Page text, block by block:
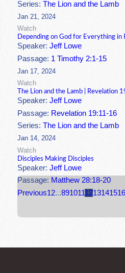
Series:The Lion and the Lamb
Jan 21, 2024
Watch
Depending on God for Everything in
Speaker:Jeff Lowe
Passage: 1 Timothy 2:1-15
Jan 17, 2024
Watch
The Lion and the Lamb | Revelation
Speaker:Jeff Lowe
Passage: Revelation 19:11-16
Series:The Lion and the Lamb
Jan 14, 2024
Watch
Disciples Making Disciples
Speaker:Jeff Lowe
Passage: Matthew 28:18-20
Previous12...89101112131415